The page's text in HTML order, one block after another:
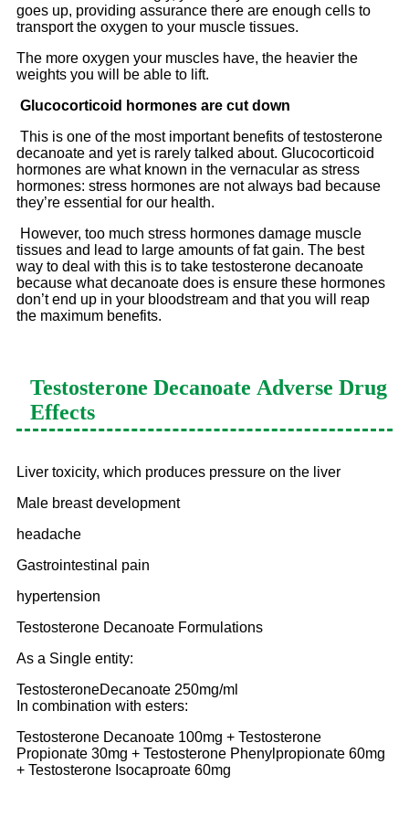
goes up, providing assurance there are enough cells to
transport the oxygen to your muscle tissues.
The more oxygen your muscles have, the heavier the
weights you will be able to lift.
Glucocorticoid hormones are cut down
This is one of the most important benefits of testosterone
decanoate and yet is rarely talked about. Glucocorticoid
hormones are what known in the vernacular as stress
hormones: stress hormones are not always bad because
they’re essential for our health.
However, too much stress hormones damage muscle
tissues and lead to large amounts of fat gain. The best
way to deal with this is to take testosterone decanoate
because what decanoate does is ensure these hormones
don’t end up in your bloodstream and that you will reap
the maximum benefits.
Testosterone Decanoate Adverse Drug
Effects
Liver toxicity, which produces pressure on the liver
Male breast development
headache
Gastrointestinal pain
hypertension
Testosterone Decanoate Formulations
As a Single entity:
TestosteroneDecanoate 250mg/ml
In combination with esters:
Testosterone Decanoate 100mg + Testosterone
Propionate 30mg + Testosterone Phenylpropionate 60mg
+ Testosterone Isocaproate 60mg